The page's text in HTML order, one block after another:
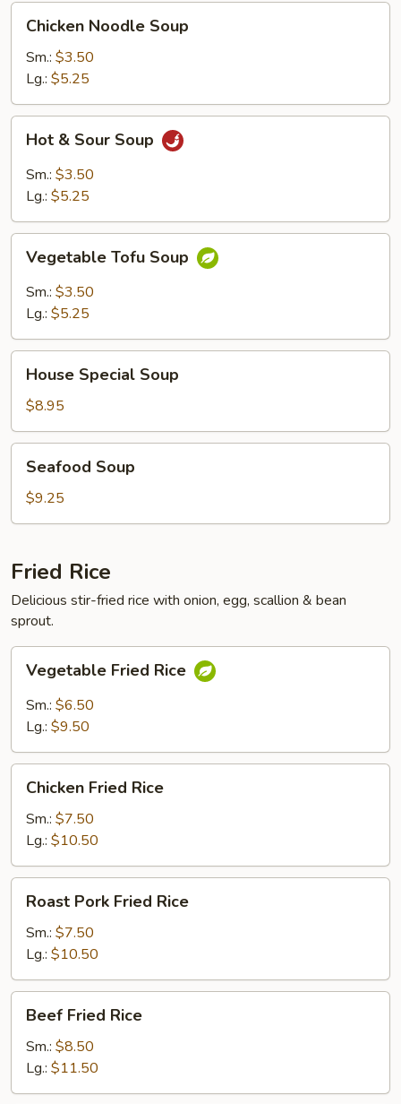
Chicken
Noodle
Soup
Chicken Noodle Soup
Sm.: $3.50
Lg.: $5.25
Hot
Sour
Soup
Hot & Sour Soup
Sm.: $3.50
Lg.: $5.25
Vegetable
Tofu
Soup
Vegetable Tofu Soup
Sm.: $3.50
Lg.: $5.25
House
Special
Soup
House Special Soup
$8.95
Seafood
Soup
Seafood Soup
$9.25
Fried Rice
Delicious stir-fried rice with onion, egg, scallion & bean
sprout.
Vegetable
Fried
Rice
Vegetable Fried Rice
Sm.: $6.50
Lg.: $9.50
Chicken
Fried
Rice
Chicken Fried Rice
Sm.: $7.50
Lg.: $10.50
Roast
Pork
Fried
Rice
Roast Pork Fried Rice
Sm.: $7.50
Lg.: $10.50
Beef
Fried
Rice
Beef Fried Rice
Sm.: $8.50
Lg.: $11.50